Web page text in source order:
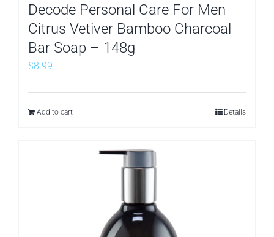
Decode Personal Care For Men
Citrus Vetiver Bamboo Charcoal
Bar Soap – 148g
$8.99
Add to cart Details